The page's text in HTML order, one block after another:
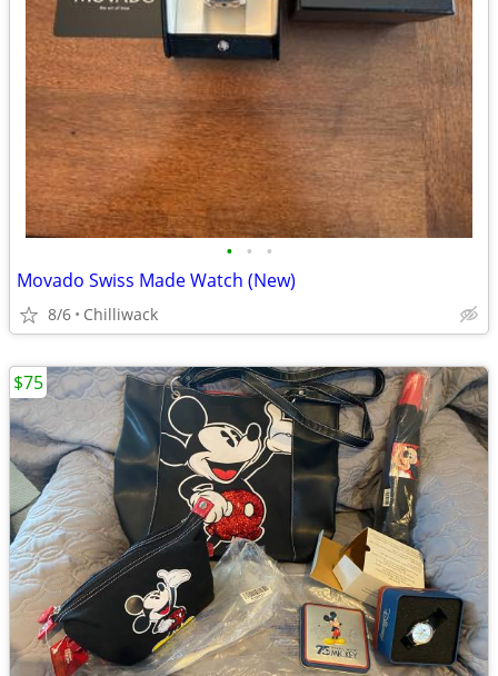
• • •
Movado Swiss Made Watch (New)
8/6 Chilliwack
$75